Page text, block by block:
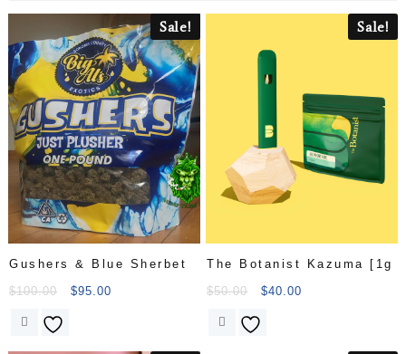
Sale!
Gushers & Blue Sherbet
$100.00 $95.00
Sale!
The Botanist Kazuma [1g
$50.00 $40.00